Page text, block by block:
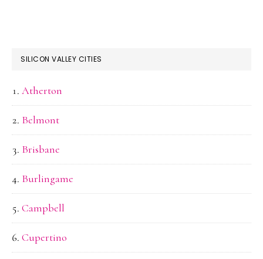
SILICON VALLEY CITIES
Atherton
Belmont
Brisbane
Burlingame
Campbell
Cupertino